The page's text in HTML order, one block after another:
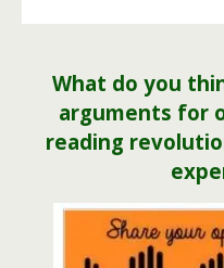
What do you
arguments for
reading